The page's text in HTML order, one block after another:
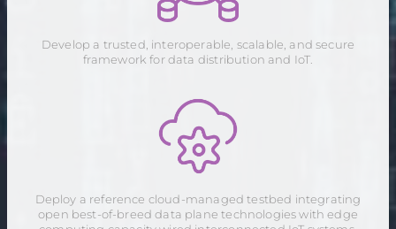
Develop a trusted, interoperable, scalable, and secure
framework for data distribution and IoT.
Deploy a reference cloud-managed testbed integrating
open best-of-breed data plane technologies with edge